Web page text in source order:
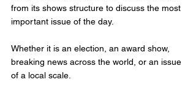
from its shows structure to discuss the most
important issue of the day.
Whether it is an election, an award show,
breaking news across the world, or an issue
of a local scale.